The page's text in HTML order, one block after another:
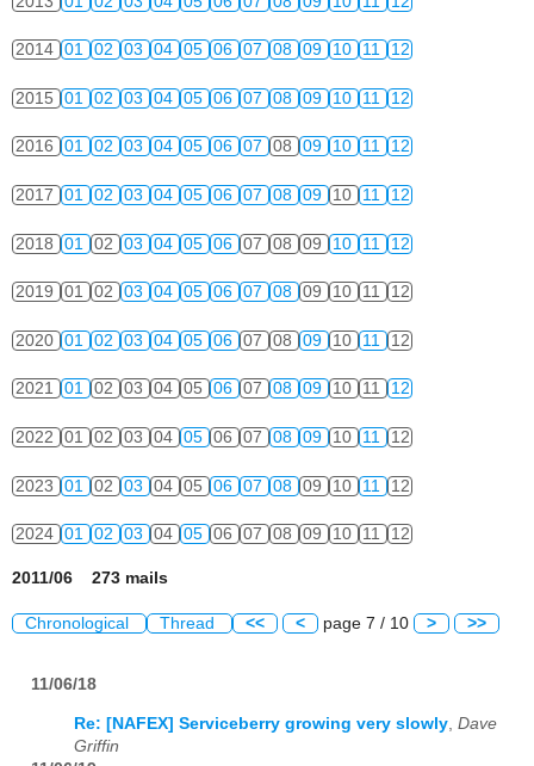
2014 01 02 03 04 05 06 07 08 09 10 11 12
2015 01 02 03 04 05 06 07 08 09 10 11 12
2016 01 02 03 04 05 06 07 08 09 10 11 12
2017 01 02 03 04 05 06 07 08 09 10 11 12
2018 01 02 03 04 05 06 07 08 09 10 11 12
2019 01 02 03 04 05 06 07 08 09 10 11 12
2020 01 02 03 04 05 06 07 08 09 10 11 12
2021 01 02 03 04 05 06 07 08 09 10 11 12
2022 01 02 03 04 05 06 07 08 09 10 11 12
2023 01 02 03 04 05 06 07 08 09 10 11 12
2024 01 02 03 04 05 06 07 08 09 10 11 12
2011/06 273 mails
Chronological Thread << < page 7 / 10 > >>
11/06/18
Re: [NAFEX] Serviceberry growing very slowly Dave
Griffin